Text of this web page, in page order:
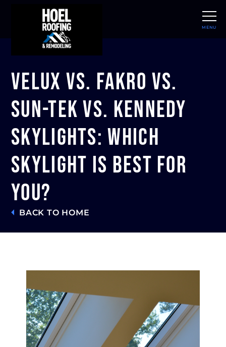
MENU
Velux vs. Fakro vs.
Sun-Tek vs. Kennedy
Skylights: Which
Skylight Is Best For
You?
BACK TO HOME